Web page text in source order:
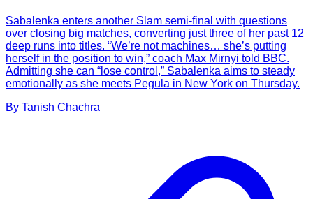
Sabalenka enters another Slam semi-final with questions
over closing big matches, converting just three of her past 12
deep runs into titles. “We’re not machines… she’s putting
herself in the position to win,” coach Max Mirnyi told BBC.
Admitting she can “lose control,” Sabalenka aims to steady
emotionally as she meets Pegula in New York on Thursday.
By Tanish Chachra